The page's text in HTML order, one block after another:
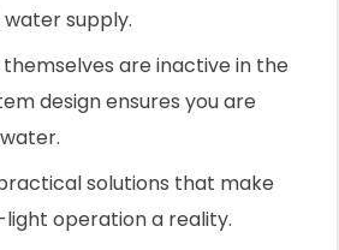
supply.
are inactive in the
design ensures you are
solutions that make
operation a reality.